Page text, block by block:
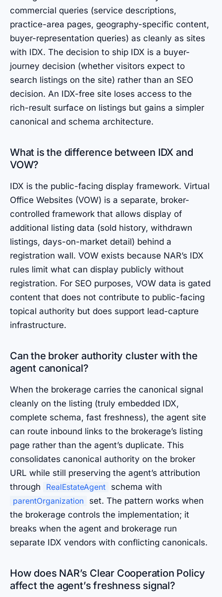
commercial queries (service descriptions,
practice-area pages, geography-specific content,
buyer-representation queries) as cleanly as sites
with IDX. The decision to ship IDX is a buyer-
journey decision (whether visitors expect to
search listings on the site) rather than an SEO
decision. An IDX-free site loses access to the
rich-result surface on listings but gains a simpler
canonical and schema architecture.
What is the difference between IDX and
VOW?
IDX is the public-facing display framework. Virtual
Office Websites (VOW) is a separate, broker-
controlled framework that allows display of
additional listing data (sold history, withdrawn
listings, days-on-market detail) behind a
registration wall. VOW exists because NAR’s IDX
rules limit what can display publicly without
registration. For SEO purposes, VOW data is gated
content that does not contribute to public-facing
topical authority but does support lead-capture
infrastructure.
Can the broker authority cluster with the
agent canonical?
When the brokerage carries the canonical signal
cleanly on the listing (truly embedded IDX,
complete schema, fast freshness), the agent site
can route inbound links to the brokerage’s listing
page rather than the agent’s duplicate. This
consolidates canonical authority on the broker
URL while still preserving the agent’s attribution
through
RealEstateAgent schema with
parentOrganization
set. The pattern works when
the brokerage controls the implementation; it
breaks when the agent and brokerage run
separate IDX vendors with conflicting canonicals.
How does NAR’s Clear Cooperation Policy
affect the agent’s freshness signal?